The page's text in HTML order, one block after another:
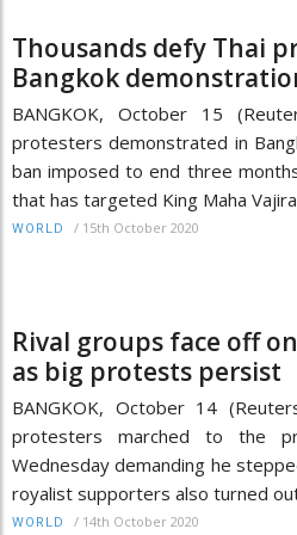
Thousands defy Thai
Bangkok
BANGKOK, October 15
protesters demonstrated in
ban imposed to end three
that has targeted King Maha
WORLD / 15th October 2020
Rival groups face off
as big protests persist
BANGKOK, October 14
protesters marched to the
Wednesday demanding he
royalist supporters also turned
WORLD / 14th October 2020